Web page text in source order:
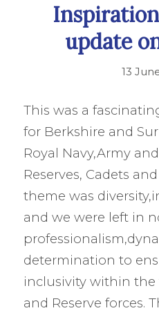
update
13
This was a
for Berkshire and
Royal Navy,Army
Reserves, Cadets
theme was
and we were left in
determination to
inclusivity within the
and Reserve forces.